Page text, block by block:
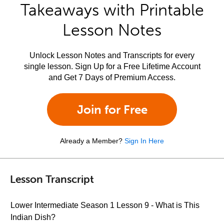
Takeaways with Printable
Lesson Notes
Unlock Lesson Notes and Transcripts for every
single lesson. Sign Up for a Free Lifetime Account
and Get 7 Days of Premium Access.
Join for Free
Already a Member? Sign In Here
Lesson Transcript
Lower Intermediate Season 1 Lesson 9 - What is This
Indian Dish?